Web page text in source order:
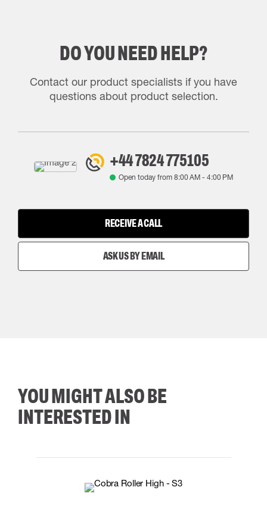
DO YOU NEED HELP?
Contact our product specialists if you have
questions about product selection.
+44 7824 775105
Open today from 8:00 AM- 4:00 PM
RECEIVE A CALL
ASK US BY EMAIL
YOU MIGHT ALSO BE
INTERESTED IN
38